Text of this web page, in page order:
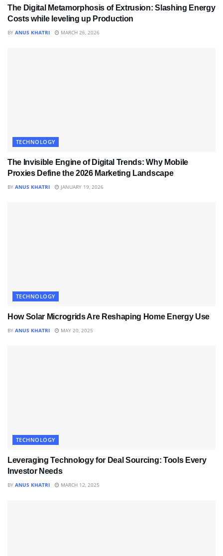
The Digital Metamorphosis of Extrusion: Slashing Energy
Costs while leveling up Production
BY ANUS KHATRI MARCH 26, 2026
TECHNOLOGY
The Invisible Engine of Digital Trends: Why Mobile
Proxies Define the 2026 Marketing Landscape
BY ANUS KHATRI JANUARY 19, 2026
TECHNOLOGY
How Solar Microgrids Are Reshaping Home Energy Use
BY ANUS KHATRI MAY 20, 2025
TECHNOLOGY
Leveraging Technology for Deal Sourcing: Tools Every
Investor Needs
BY ANUS KHATRI MARCH 12, 2025